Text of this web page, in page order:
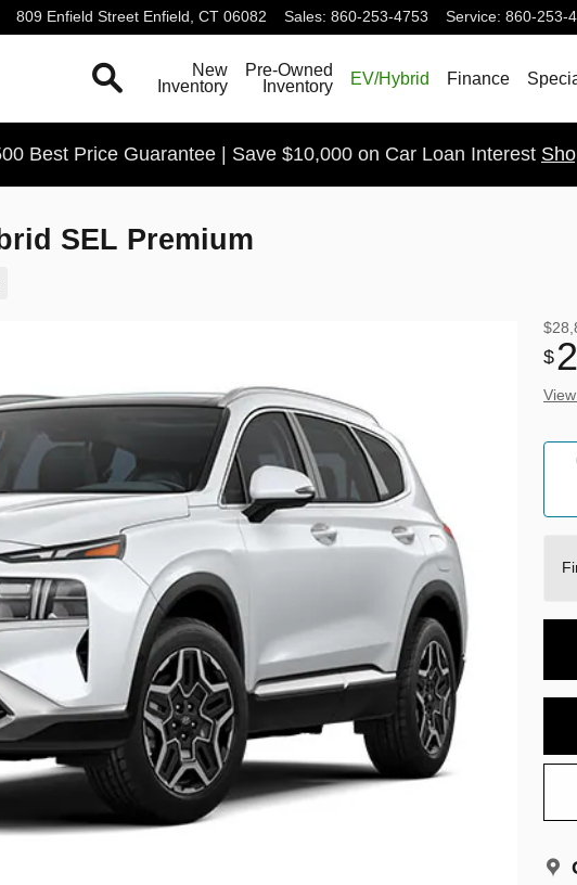
809 Enfield Street Enfield , CT 06082 Sales: 860-253-4753 Service: 860-253-
New
Inventory
Pre-Owned
Inventory
EV/Hybrid Finance
Best Price Guarantee | Save $10,000 on Car Loan Interest
SEL Premium
$